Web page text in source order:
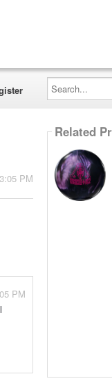
Search...
PM
PM
Related